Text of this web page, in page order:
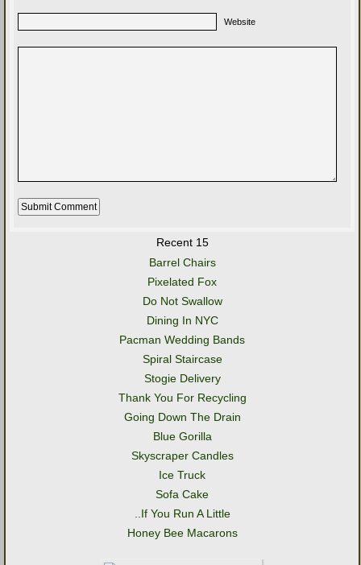
Website
Recent 15
Barrel Chairs
Pixelated Fox
Do Not Swallow
Dining In NYC
Pacman Wedding Bands
Spiral Staircase
Stogie Delivery
Thank You For Recycling
Going Down The Drain
Blue Gorilla
Skyscraper Candles
Ice Truck
Sofa Cake
..If You Run A Little
Honey Bee Macarons